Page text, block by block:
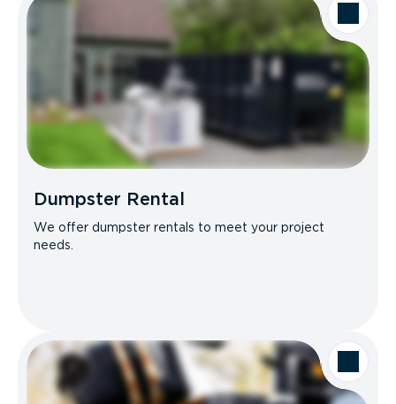
Dumpster Rental
We offer dumpster rentals to meet your project
needs.